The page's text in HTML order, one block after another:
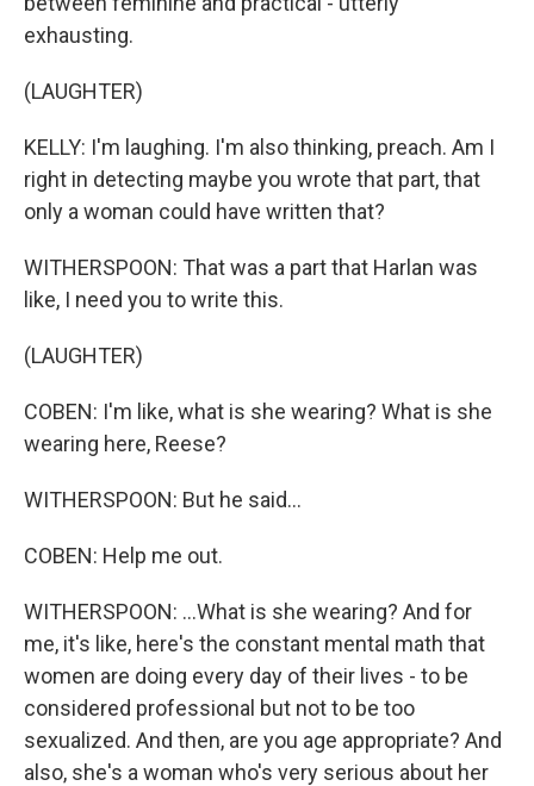
exhausting.
(LAUGHTER)
KELLY: I'm laughing. I'm also thinking, preach. Am I
right in detecting maybe you wrote that part, that
only a woman could have written that?
WITHERSPOON: That was a part that Harlan was
like, I need you to write this.
(LAUGHTER)
COBEN: I'm like, what is she wearing? What is she
wearing here, Reese?
WITHERSPOON: But he said...
COBEN: Help me out.
WITHERSPOON: ...What is she wearing? And for
me, it's like, here's the constant mental math that
women are doing every day of their lives - to be
considered professional but not to be too
sexualized. And then, are you age appropriate? And
also, she's a woman who's very serious about her